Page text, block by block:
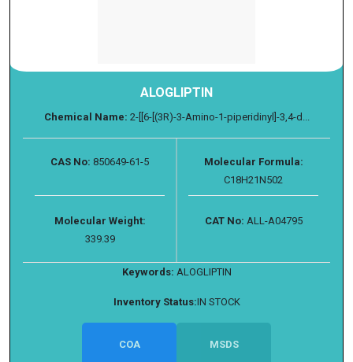
ALOGLIPTIN
Chemical Name: 2-[[6-[(3R)-3-Amino-1-piperidinyl]-3,4-d...
CAS No: 850649-61-5
Molecular Formula:
C18H21N502
Molecular Weight:
339.39
CAT No: ALL-A04795
Keywords: ALOGLIPTIN
Inventory Status:IN STOCK
COA MSDS